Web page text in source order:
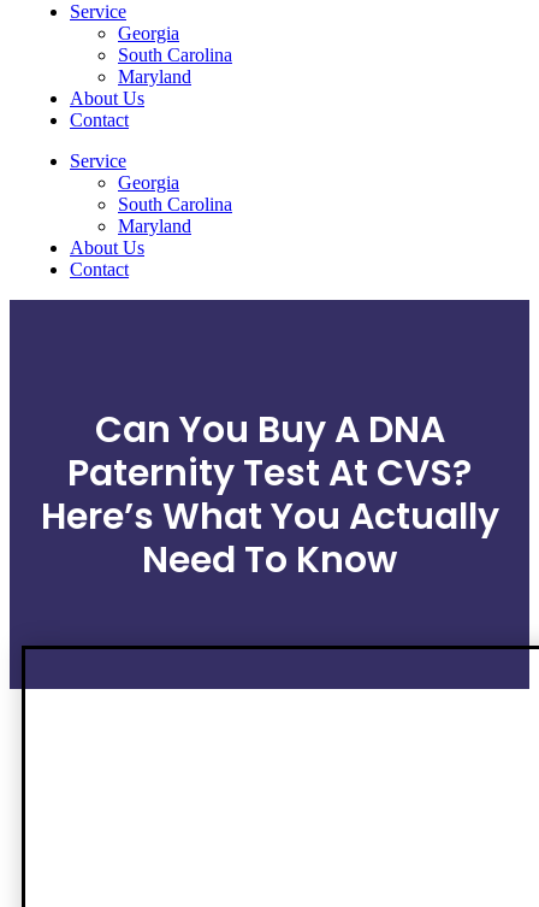
Service
Georgia
South Carolina
Maryland
About Us
Contact
Service
Georgia
South Carolina
Maryland
About Us
Contact
Can You Buy A DNA
Paternity Test At CVS?
Here’s What You Actually
Need To Know